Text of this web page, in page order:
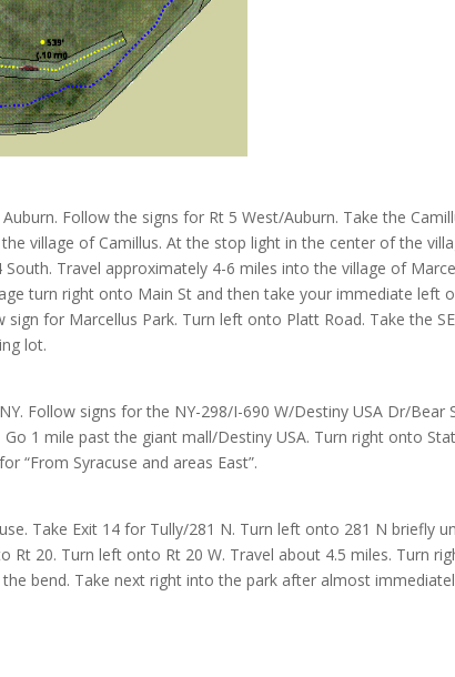
Follow the signs for Rt 5 West/Auburn. Take the
village of Camillus. At the stop light in the center of the
Travel approximately 4-6 miles into the village of
turn right onto Main St and then take your immediate left
sign for Marcellus Park. Turn left onto Platt Road. Take the
lot.
Follow signs for the NY-298/I-690 W/Destiny USA Dr/Bear
1 mile past the giant mall/Destiny USA. Turn right onto
“From Syracuse and areas East”.
Take Exit 14 for Tully/281 N. Turn left onto 281 N briefly
20. Turn left onto Rt 20 W. Travel about 4.5 miles. Turn
bend. Take next right into the park after almost